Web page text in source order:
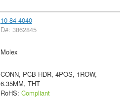
10-84-4040
D#: 3862845
Molex
CONN, PCB HDR, 4POS, 1ROW,
6.35MM, THT
RoHS: Compliant